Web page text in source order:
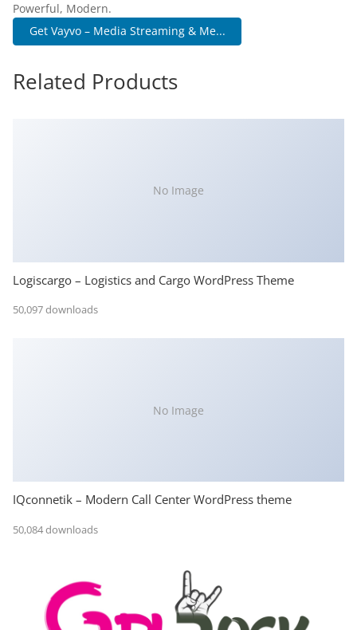
Powerful, Modern.
Get Vayvo – Media Streaming & Me...
Related Products
No Image
Logiscargo – Logistics and Cargo WordPress Theme
50,097 downloads
No Image
IQconnetik – Modern Call Center WordPress theme
50,084 downloads